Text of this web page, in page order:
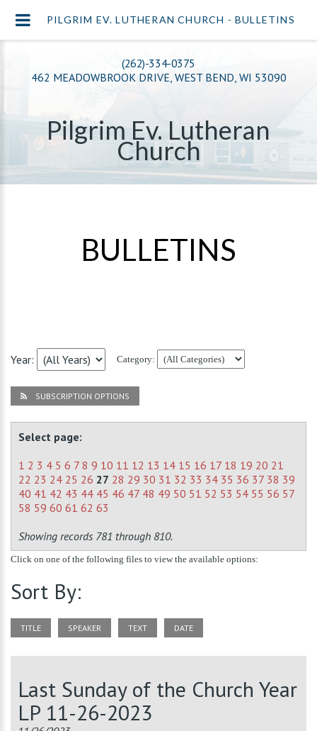
(262)-334-0375
462 MEADOWBROOK DRIVE, WEST BEND, WI 53090
Pilgrim Ev. Lutheran
Church
BULLETINS
Year: Category:
SUBSCRIPTION OPTIONS
Select page:
1 2 3 4 5 6 7 8 9 10 11 12 13 14 15 16 17 18 19 20 21
22 23 24 25 26 27 28 29 30 31 32 33 34 35 36 37 38 39
40 41 42 43 44 45 46 47 48 49 50 51 52 53 54 55 56 57
58 59 60 61 62 63
Showing records 781 through 810.
Click on one of the following files to view the available options:
Sort By:
TITLE SPEAKER TEXT DATE
Last Sunday of the Church Year
LP 11-26-2023
PILGRIM EV. LUTHERAN CHURCH - BULLETINS